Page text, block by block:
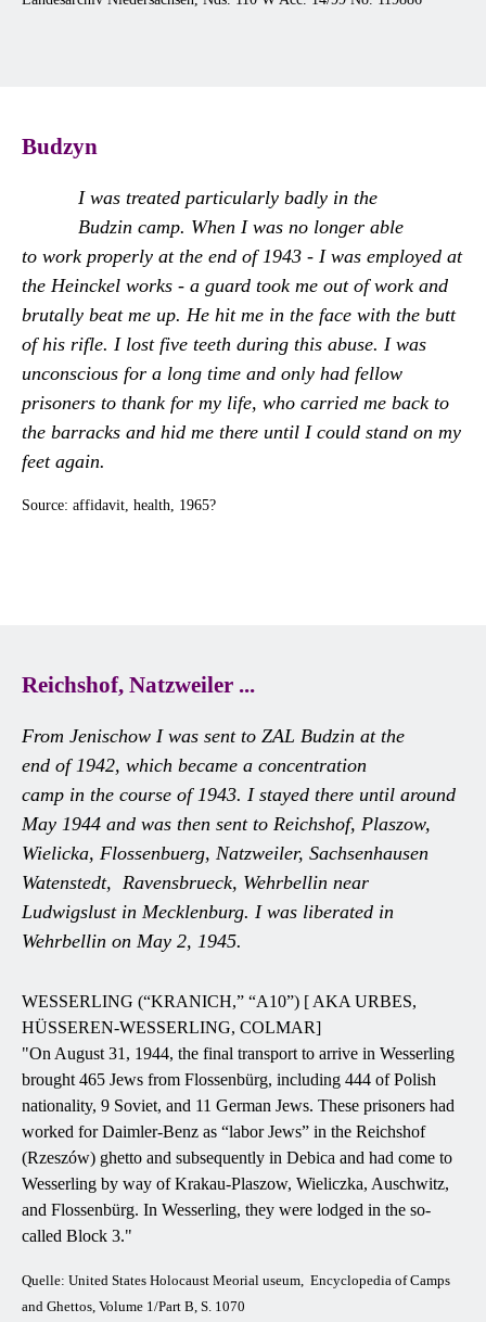
Budzyn
I was treated particularly badly in the
Budzin camp. When I was no longer able
to work properly at the end of 1943 - I was employed at
the Heinckel works - a guard took me out of work and
brutally beat me up. He hit me in the face with the butt
of his rifle. I lost five teeth during this abuse. I was
unconscious for a long time and only had fellow
prisoners to thank for my life, who carried me back to
the barracks and hid me there until I could stand on my
feet again.
Source: affidavit, health, 1965?
Reichshof, Natzweiler ...
From Jenischow I was sent to ZAL Budzin at the
end of 1942, which became a concentration
camp in the course of 1943. I stayed there until around
May 1944 and was then sent to Reichshof, Plaszow,
Wielicka, Flossenbuerg, Natzweiler, Sachsenhausen
Watenstedt, Ravensbrueck, Wehrbellin near
Ludwigslust in Mecklenburg. I was liberated in
Wehrbellin on May 2, 1945.
WESSERLING (“KRANICH,” “A10”) [ AKA URBES,
HÜSSEREN-WESSERLING, COLMAR]
"On August 31, 1944, the final transport to arrive in Wesserling
brought 465 Jews from Flossenbürg, including 444 of Polish
nationality, 9 Soviet, and 11 German Jews. These prisoners had
worked for Daimler-Benz as “labor Jews” in the Reichshof
(Rzeszów) ghetto and subsequently in Debica and had come to
Wesserling by way of Krakau-Plaszow, Wieliczka, Auschwitz,
and Flossenbürg. In Wesserling, they were lodged in the so-
called Block 3."
Quelle: United States Holocaust Meorial useum, Encyclopedia of Camps
and Ghettos, Volume 1/Part B, S. 1070